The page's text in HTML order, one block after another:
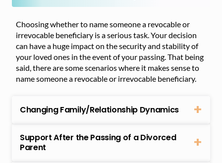
Choosing whether to name someone a revocable or
irrevocable beneficiary is a serious task. Your decision
can have a huge impact on the security and stability of
your loved ones in the event of your passing. That being
said, there are some scenarios where it makes sense to
name someone a revocable or irrevocable beneficiary.
Changing Family/Relationship Dynamics
Support After the Passing of a Divorced
Parent